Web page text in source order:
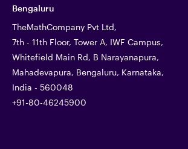
Bengaluru
TheMathCompany Pvt Ltd,
7th - 11th Floor, Tower A, IWF Campus,
Whitefield Main Rd, B Narayanapura,
Mahadevapura, Bengaluru, Karnataka,
India - 560048
+91-80-46245900